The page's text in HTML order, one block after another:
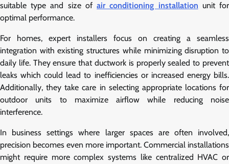
suitable type and size ofair conditioning installation unit for
optimal performance.
For homes, expert installers focus on creating a seamless
integration with existing structures while minimizing disruption to
daily life. They ensure that ductwork is properly sealed to prevent
leaks which could lead to inefficiencies or increased energy bills.
Additionally, they take care in selecting appropriate locations for
outdoor units to maximize airflow while reducing noise
interference.
In business settings where larger spaces are often involved,
precision becomes even more important. Commercial installations
might require more complex systems like centralized HVAC or